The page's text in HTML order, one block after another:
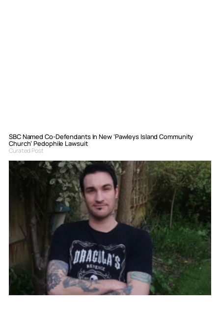
SBC Named Co-Defendants In New ‘Pawleys Island Community
Church’ Pedophile Lawsuit
Curated Post